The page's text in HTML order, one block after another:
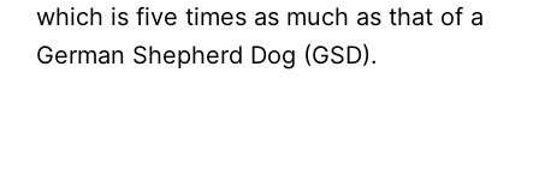
which is five times as much as that of a
German Shepherd Dog (GSD).